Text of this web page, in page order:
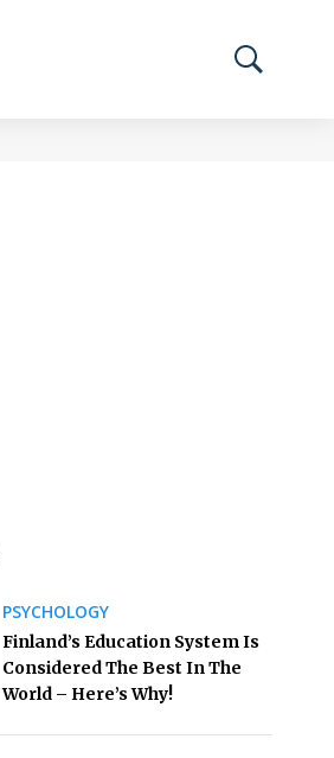
PSYCHOLOGY
Finland’s Education System Is
Considered The Best In The
World – Here’s Why!